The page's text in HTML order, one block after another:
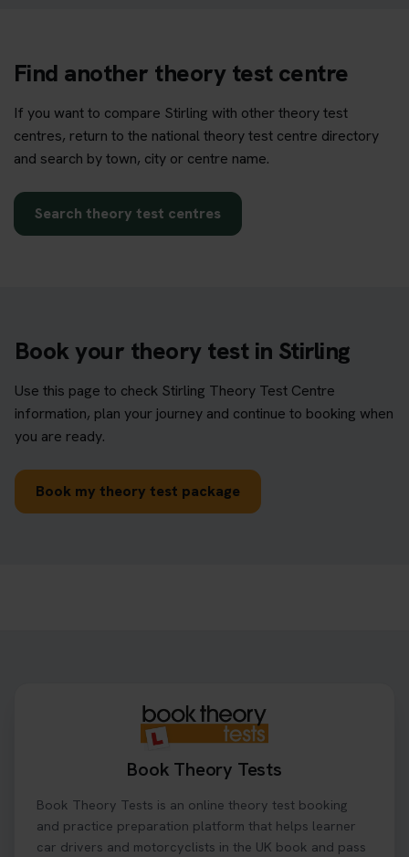
Find another theory test centre
If you want to compare Stirling with other theory test
centres, return to the national theory test centre directory
and search by town, city or centre name.
Search theory test centres
Book your theory test in Stirling
Use this page to check Stirling Theory Test Centre
information, plan your journey and continue to booking when
you are ready.
Book my theory test package
Book Theory Tests
Book Theory Tests is an online theory test booking
and practice preparation platform that helps learner
car drivers and motorcyclists in the UK book and pass